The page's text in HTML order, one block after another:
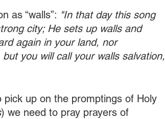
as “walls”: "In that day this song
city; He sets up walls and
again in your land, nor
you will call your walls salvation,
pick up on the promptings of Holy
) we need to pray prayers of